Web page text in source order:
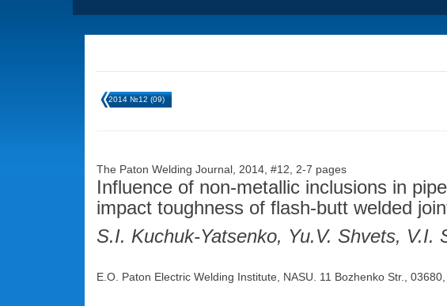
2014 №12 (09)
The Paton Welding Journal, 2014, #12, 2-7 pages
Influence of non-metallic inclusions in
impact toughness of flash-butt welded
S.I. Kuchuk-Yatsenko, Yu.V. Shvets, V.I.
E.O. Paton Electric Welding Institute, NASU. 11 Bozhenko Str.,